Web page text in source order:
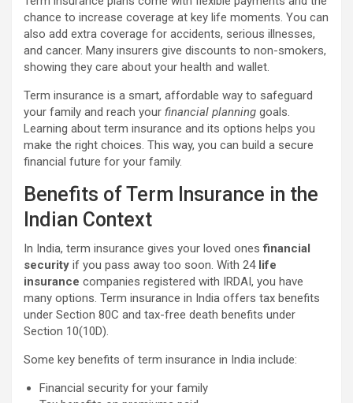
chance to increase coverage at key life moments. You can
also add extra coverage for accidents, serious illnesses,
and cancer. Many insurers give discounts to non-smokers,
showing they care about your health and wallet.
Term insurance is a smart, affordable way to safeguard
your family and reach your financial planning goals.
Learning about term insurance and its options helps you
make the right choices. This way, you can build a secure
financial future for your family.
Benefits of Term Insurance in the
Indian Context
In India, term insurance gives your loved onesfinancial
security if you pass away too soon. With 24 life
insurance companies registered with IRDAI, you have
many options. Term insurance in India offers tax benefits
under Section 80C and tax-free death benefits under
Section 10(10D).
Some key benefits of term insurance in India include:
Financial security for your family